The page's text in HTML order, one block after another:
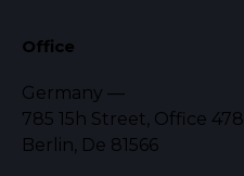
Office
Germany —
785 15h Street, Office 478
Berlin, De 81566